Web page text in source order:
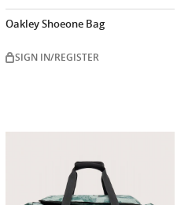
Oakley Shoeone Bag
SIGN IN/REGISTER